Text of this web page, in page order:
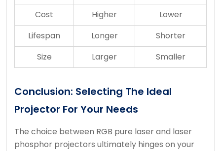
Cost
Higher
Lower
Lifespan
Longer
Shorter
Size
Larger Smaller
Conclusion: Selecting The Ideal
Projector For Your Needs
The choice between RGB pure laser and laser
phosphor projectors ultimately hinges on your